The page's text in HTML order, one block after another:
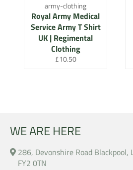
army-clothing
Royal Army Medical
Service Army T Shirt
UK | Regimental
Clothing
Regular
£10.50
WE ARE HERE
286, Devonshire Road Blackpool,
FY2 0TN